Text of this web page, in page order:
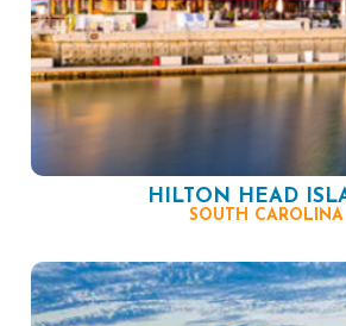
HILTON HEAD
SOUTH CAROLINA